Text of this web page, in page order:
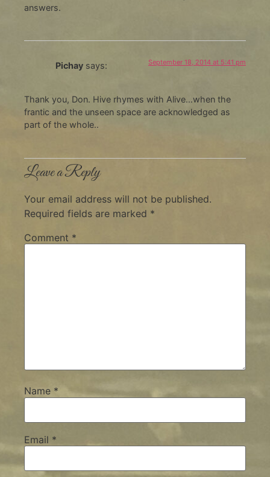
answers.
Pichay says: September 18, 2014 at 5:41 pm
Thank you, Don. Hive rhymes with Alive…when the
frantic and the unseen space are acknowledged as
part of the whole..
Leave a Reply
Your email address will not be published.
Required fields are marked *
Comment *
Name *
Email *